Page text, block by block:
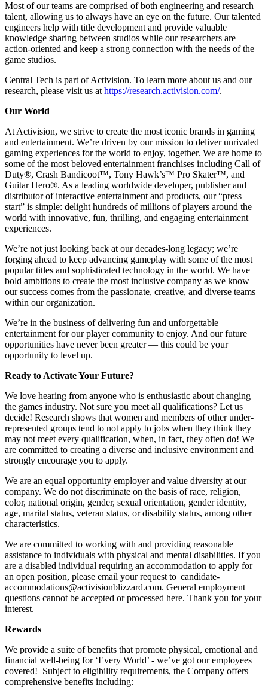
Most of our teams are comprised of both engineering and research
talent, allowing us to always have an eye on the future. Our talented
engineers help with title development and provide valuable
knowledge sharing between studios while our researchers are
action-oriented and keep a strong connection with the needs of the
game studios.
Central Tech is part of Activision. To learn more about us and our
research, please visit us at https://research.activision.com/.
Our World
At Activision, we strive to create the most iconic brands in gaming
and entertainment. We’re driven by our mission to deliver unrivaled
gaming experiences for the world to enjoy, together. We are home to
some of the most beloved entertainment franchises including Call of
Duty®, Crash Bandicoot™, Tony Hawk’s™ Pro Skater™, and
Guitar Hero®. As a leading worldwide developer, publisher and
distributor of interactive entertainment and products, our “press
start” is simple: delight hundreds of millions of players around the
world with innovative, fun, thrilling, and engaging entertainment
experiences.
We’re not just looking back at our decades-long legacy; we’re
forging ahead to keep advancing gameplay with some of the most
popular titles and sophisticated technology in the world. We have
bold ambitions to create the most inclusive company as we know
our success comes from the passionate, creative, and diverse teams
within our organization.
We’re in the business of delivering fun and unforgettable
entertainment for our player community to enjoy. And our future
opportunities have never been greater — this could be your
opportunity to level up.
Ready to Activate Your Future?
We love hearing from anyone who is enthusiastic about changing
the games industry. Not sure you meet all qualifications? Let us
decide! Research shows that women and members of other under-
represented groups tend to not apply to jobs when they think they
may not meet every qualification, when, in fact, they often do! We
are committed to creating a diverse and inclusive environment and
strongly encourage you to apply.
We are an equal opportunity employer and value diversity at our
company. We do not discriminate on the basis of race, religion,
color, national origin, gender, sexual orientation, gender identity,
age, marital status, veteran status, or disability status, among other
characteristics.
We are committed to working with and providing reasonable
assistance to individuals with physical and mental disabilities. If you
are a disabled individual requiring an accommodation to apply for
an open position, please email your request to candidate-
accommodations@activisionblizzard.com. General employment
questions cannot be accepted or processed here. Thank you for your
interest.
Rewards
We provide a suite of benefits that promote physical, emotional and
financial well-being for ‘Every World’ - we’ve got our employees
covered! Subject to eligibility requirements, the Company offers
comprehensive benefits including: